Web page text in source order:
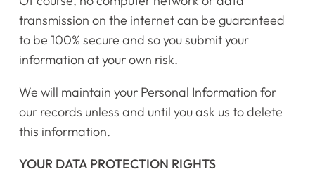
transmission on the internet can be guaranteed
to be 100% secure and so you submit your
information at your own risk.
We will maintain your Personal Information for
our records unless and until you ask us to delete
this information.
YOUR DATA PROTECTION RIGHTS